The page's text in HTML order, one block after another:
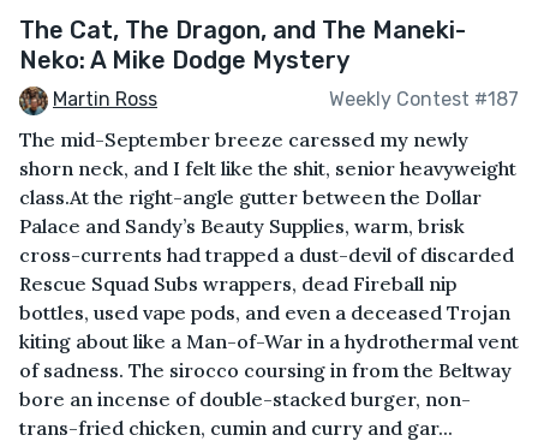
The Cat, The Dragon, and The Maneki-
Neko: A Mike Dodge Mystery
Martin Ross Weekly Contest #187
The mid-September breeze caressed my newly
shorn neck, and I felt like the shit, senior heavyweight
class.At the right-angle gutter between the Dollar
Palace and Sandy’s Beauty Supplies, warm, brisk
cross-currents had trapped a dust-devil of discarded
Rescue Squad Subs wrappers, dead Fireball nip
bottles, used vape pods, and even a deceased Trojan
kiting about like a Man-of-War in a hydrothermal vent
of sadness. The sirocco coursing in from the Beltway
bore an incense of double-stacked burger, non-
trans-fried chicken, cumin and curry and gar...